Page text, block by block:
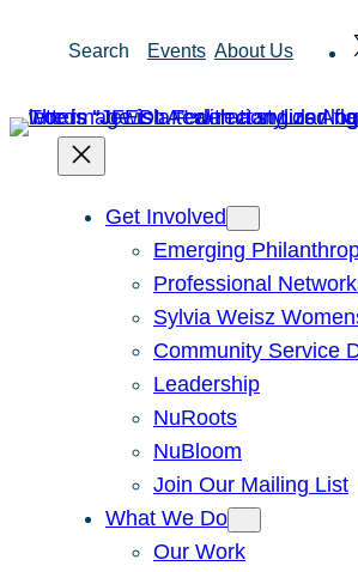
Search Events About Us
Get Involved
Emerging
Professional
Sylvia Weisz
Community Service
Leadership
NuRoots
NuBloom
Join Our Mailing List
What We Do
Our Work